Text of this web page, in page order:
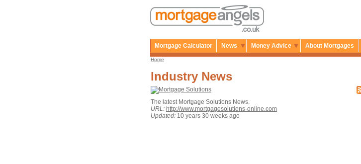
Mortgage Calculator News Money Advice About Mortgages
Home
Industry News
The latest Mortgage Solutions News.
URL: http://www.mortgagesolutions-online.com
Updated: 10 years 30 weeks ago